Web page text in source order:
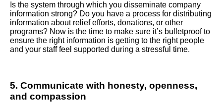
Is the system through which you disseminate company
information strong? Do you have a process for distributing
information about relief efforts, donations, or other
programs? Now is the time to make sure it’s bulletproof to
ensure the right information is getting to the right people
and your staff feel supported during a stressful time.
5. Communicate with honesty, openness,
and compassion